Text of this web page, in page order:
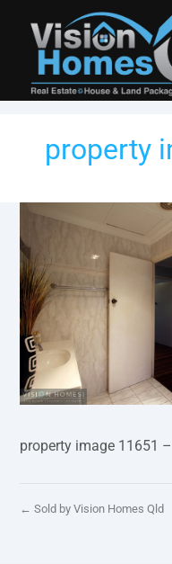
property
property image 11651
← Sold by Vision Homes Qld